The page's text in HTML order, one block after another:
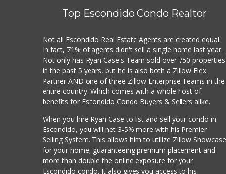
Top Escondido Condo Realtor
Not all Escondido Real Estate Agents are created equal.
In fact, 71% of agents didn't sell a single home last year.
Not only has Ryan Case's Team sold over 750 properties
in the past 5 years, but he is also both a Zillow Flex
Partner AND one of three Zillow Enterprise Teams in the
entire country. Which comes with a whole host of
benefits for Escondido Condo Buyers & Sellers alike.
When you hire Ryan Case to list and sell your condo in
Escondido, you will net 3-5% more with his Premier
Selling System. This allows him to utilize Zillow Showcase
for your home, guaranteeing premium placement and
more than double the online exposure for your
Escondido condo. It also gives you access to his